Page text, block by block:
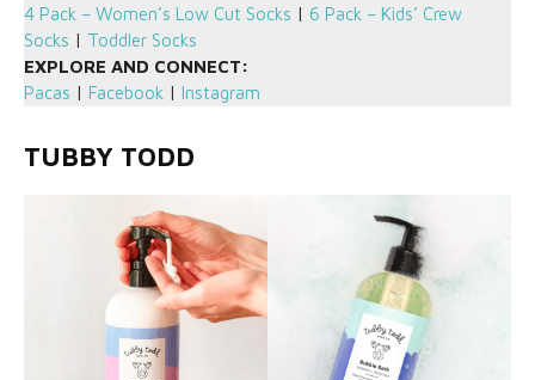
4 Pack – Women’s Low Cut Socks | 6 Pack – Kids’ Crew
Socks | Toddler Socks
EXPLORE AND CONNECT:
Pacas | Facebook | Instagram
TUBBY TODD